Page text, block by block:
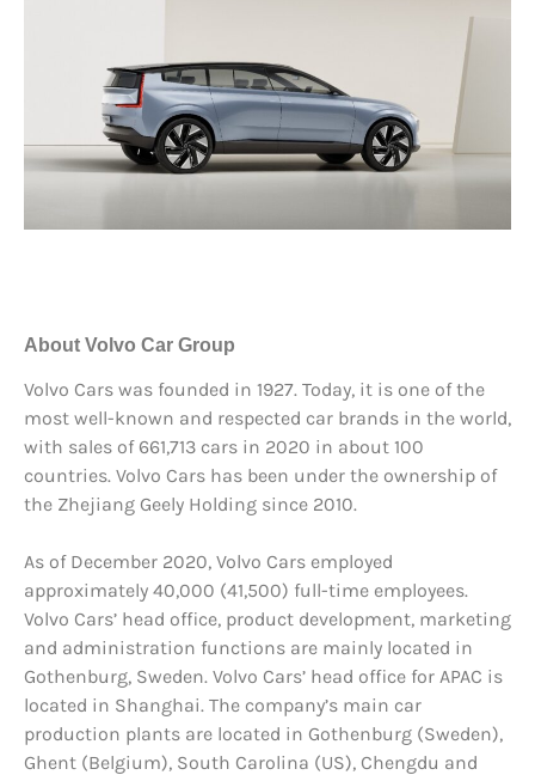
About Volvo Car Group
Volvo Cars was founded in 1927. Today, it is one of the
most well-known and respected car brands in the world,
with sales of 661,713 cars in 2020 in about 100
countries. Volvo Cars has been under the ownership of
the Zhejiang Geely Holding since 2010.
As of December 2020, Volvo Cars employed
approximately 40,000 (41,500) full-time employees.
Volvo Cars’ head office, product development, marketing
and administration functions are mainly located in
Gothenburg, Sweden. Volvo Cars’ head office for APAC is
located in Shanghai. The company’s main car
production plants are located in Gothenburg (Sweden),
Ghent (Belgium), South Carolina (US), Chengdu and